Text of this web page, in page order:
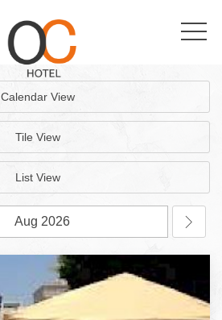
Calendar View
Tile View
List View